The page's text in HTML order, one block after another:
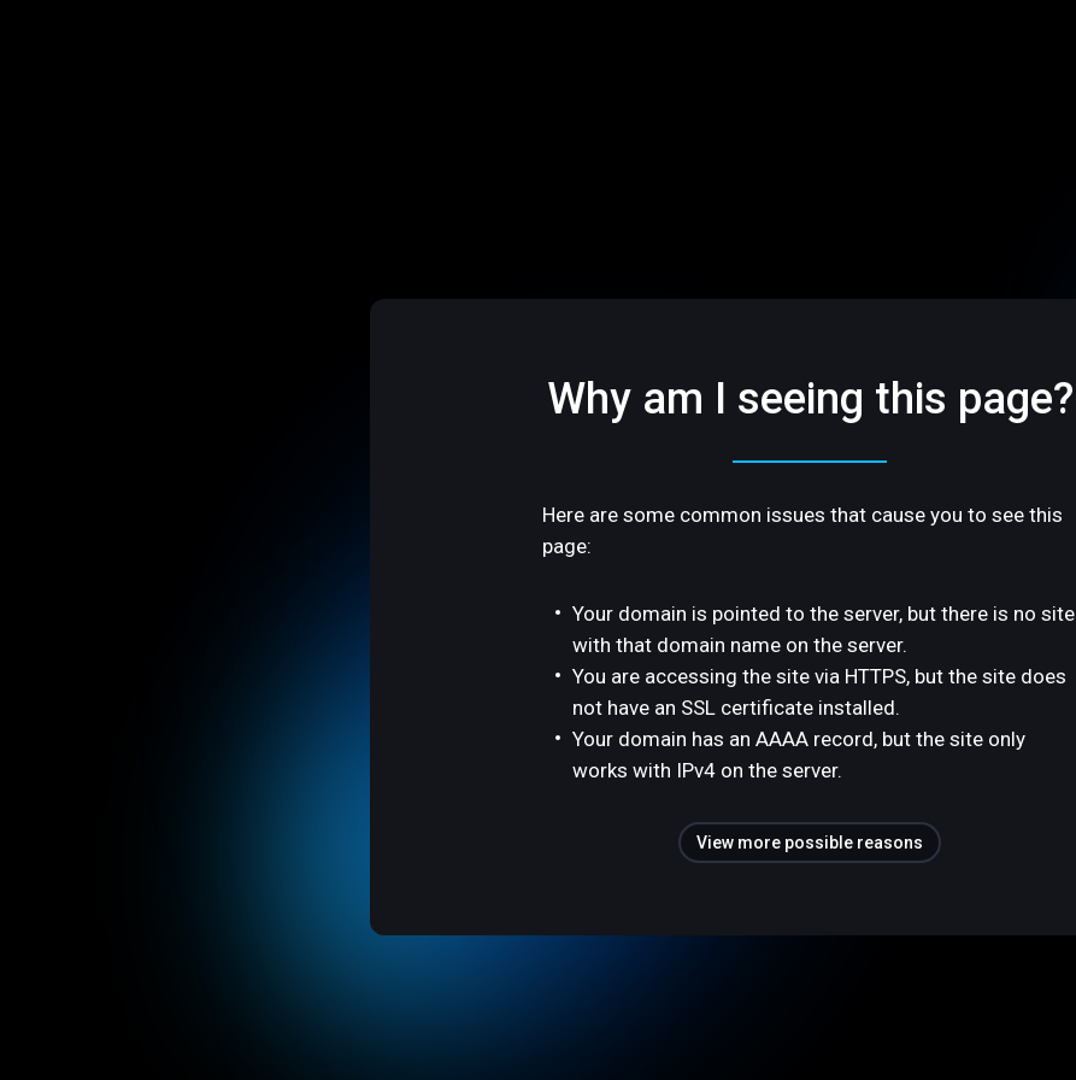
Why am I seeing this page?
Here are some common issues that cause you to see this
page:
Your domain is pointed to the server, but there is no site
with that domain name on the server.
You are accessing the site via HTTPS, but the site does
not have an SSL certificate installed.
Your domain has an AAAA record, but the site only
works with IPv4 on the server.
View more possible reasons